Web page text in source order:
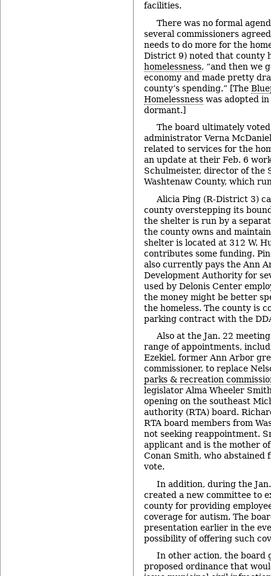
facilities.
There was no formal
several commissioners
needs to do more for the
District 9) noted that county
homelessness, “and then we
economy and made pretty
county’s spending.” [The
Homelessness was adopted
dormant.]
The board ultimately
administrator Verna
related to services for the
an update at their Feb. 6
Schulmeister, director of the
Washtenaw County, which
Alicia Ping (R-District 3)
county overstepping its
the shelter is run by a
the county owns and
shelter is located at 312 W.
contributes some funding.
also currently pays the Ann
Development Authority for
used by Delonis Center
the money might be better
the homeless. The county is
parking contract with the
Also at the Jan. 22
range of appointments,
Ezekiel, former Ann Arbor
commissioner, to replace
parks & recreation
legislator Alma Wheeler
opening on the southeast
authority (RTA) board.
RTA board members from
not seeking reappointment.
applicant and is the mother
Conan Smith, who abstained
vote.
In addition, during the
created a new committee to
county for providing
coverage for autism. The
presentation earlier in the
possibility of offering such
In other action, the board
proposed ordinance that